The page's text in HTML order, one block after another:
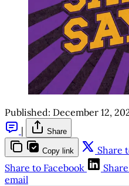
Published: December 12,
|
Share
Copy link Share
Share to Facebook
email